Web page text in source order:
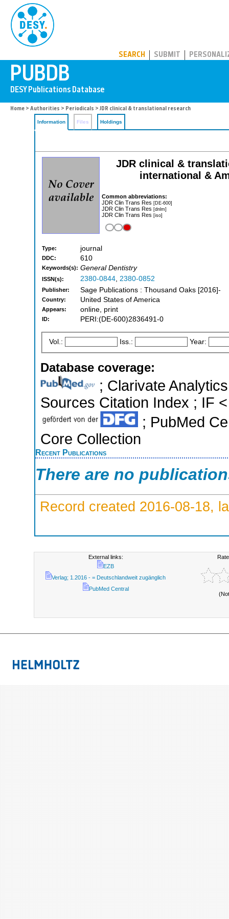
SEARCH SUBMIT
Home > Authorities > Periodicals > JDR clinical & translational research
Information Files Holdings
JDR clinical &
international &
Common abbreviations:
JDR Clin Trans Res [DE-600]
JDR Clin Trans Res [dnlm]
JDR Clin Trans Res [iso]
Type: journal
DDC: 610
Keywords(s): General Dentistry
ISSN(s): 2380-0844, 2380-0852
Publisher: Sage Publications : Thousand Oaks [2016]-
Country: United States of America
Appears: online, print
ID: PERI:(DE-600)2836491-0
Vol.: Iss.: Year:
Database coverage:
; Clarivate
Sources Citation Index ; IF
; PubMed
Core Collection
Recent Publications
There are no
Record created 2016-08-18,
External links:
EZB
Verlag; 1.2016 - = Deutschlandweit zugänglich
PubMed Central